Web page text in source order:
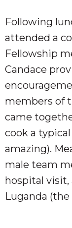
Following
attended a
Fellowship
Candace
members of
came
cook a
amazing).
male team
hospital visit,
Luganda